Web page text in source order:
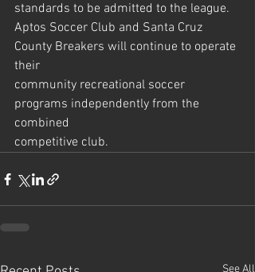
standards to be admitted to the league.
Aptos Soccer Club and Santa Cruz
County Breakers will continue to operate
their
community recreational soccer
programs independently from the
combined
competitive club.
See All